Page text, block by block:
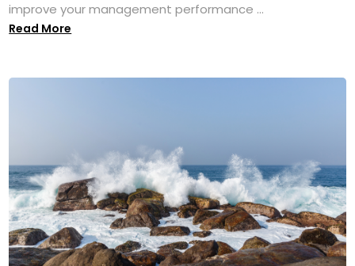
improve your management performance ...
Read More